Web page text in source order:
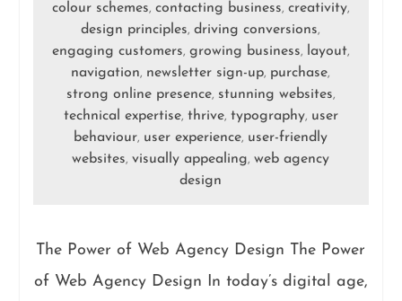
colour schemes, contacting business, creativity,
design principles,driving conversions,
engaging customers, growing business, layout,
navigation, newsletter sign-up, purchase,
strong online presence, stunning websites,
technical expertise, thrive, typography, user
behaviour, user experience, user-friendly
websites,visually appealing,web agency
design
The Power of Web Agency Design The Power
of Web Agency Design In today’s digital age,